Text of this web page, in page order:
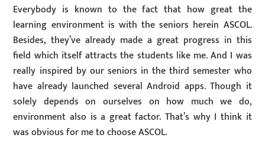
Everybody is known to the fact that how great the
learning environment is with the seniors herein ASCOL.
Besides, they’ve already made a great progress in this
field which itself attracts the students like me. And I was
really inspired by our seniors in the third semester who
have already launched several Android apps. Though it
solely depends on ourselves on how much we do,
environment also is a great factor. That’s why I think it
was obvious for me to choose ASCOL.